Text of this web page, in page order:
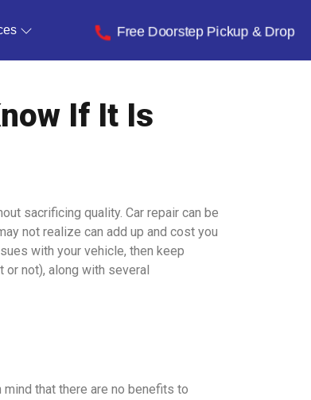
Free Doorstep Pickup & Drop
If It Is
sacrificing quality. Car repair can be
not realize can add up and cost you
with your vehicle, then keep
not), along with several
that there are no benefits to